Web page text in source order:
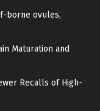
borne ovules,
Maturation and
Recalls of High-